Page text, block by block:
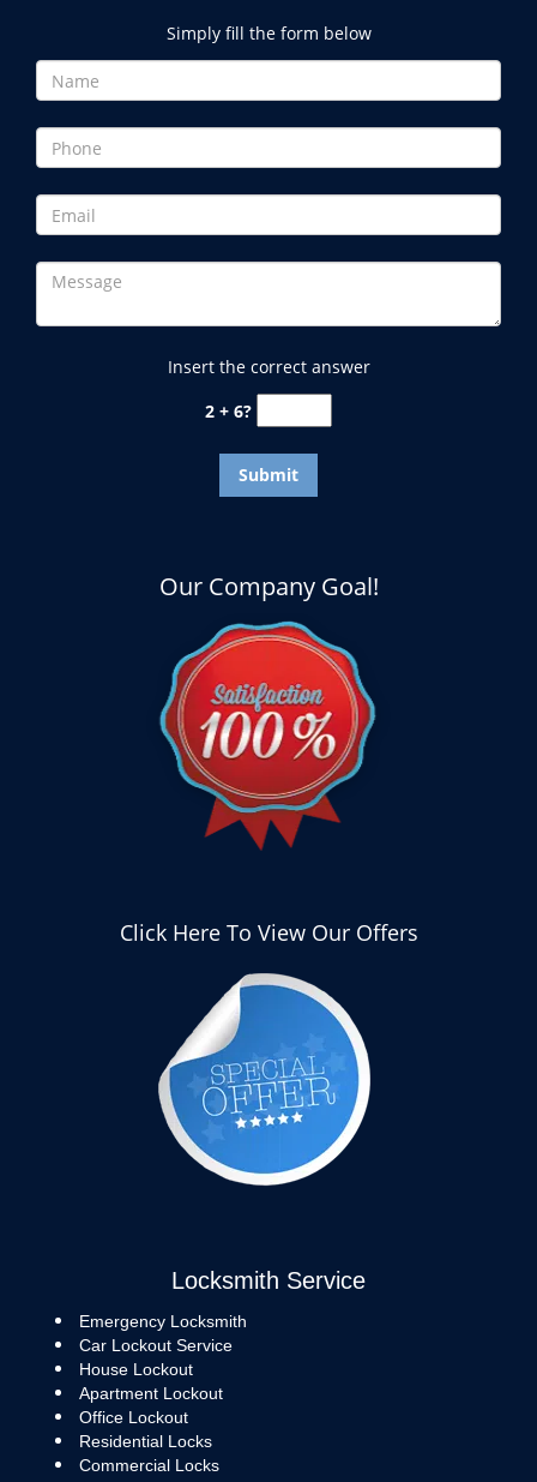
Simply fill the form below
Insert the correct answer
2 + 6?
Our Company Goal!
Click Here To View Our Offers
Locksmith Service
Emergency Locksmith
Car Lockout Service
House Lockout
Apartment Lockout
Office Lockout
Residential Locks
Commercial Locks